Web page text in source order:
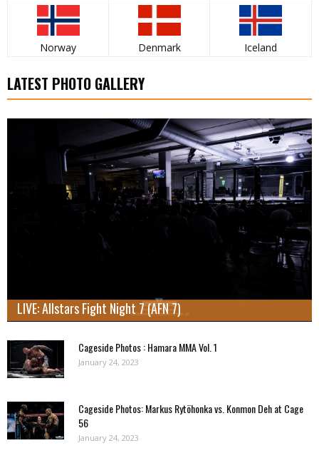
Norway Denmark Iceland
LATEST PHOTO GALLERY
LIVE: Allstars Fight Night 7 (AFN 7)
Cageside Photos : Hamara MMA Vol. 1
January 24, 2023
Cageside Photos: Markus Rytöhonka vs. Konmon Deh at Cage
56
January 24, 2023